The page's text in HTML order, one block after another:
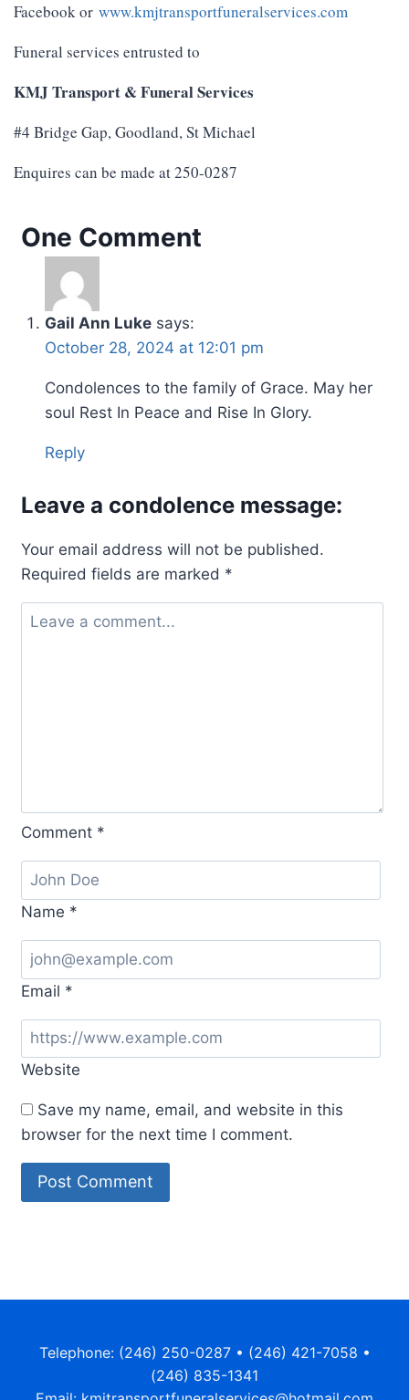
Facebook or www.kmjtransportfuneralservices.com
Funeral services entrusted to
KMJ Transport & Funeral Services
#4 Bridge Gap, Goodland, St Michael
Enquires can be made at 250-0287
One Comment
Gail Ann Luke says:
October 28, 2024 at 12:01 pm
Condolences to the family of Grace. May her
soul Rest In Peace and Rise In Glory.
Reply
Leave a condolence message:
Your email address will not be published.
Required fields are marked *
Comment *
Name *
Email *
Website
Save my name, email, and website in this
browser for the next time I comment.
Telephone: (246) 250-0287 • (246) 421-7058 •
(246) 835-1341